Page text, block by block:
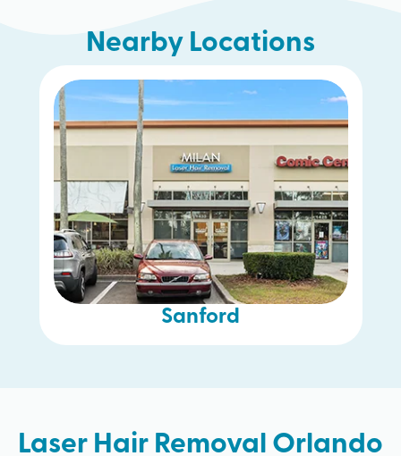
Nearby Locations
Sanford
Laser Hair Removal Orlando